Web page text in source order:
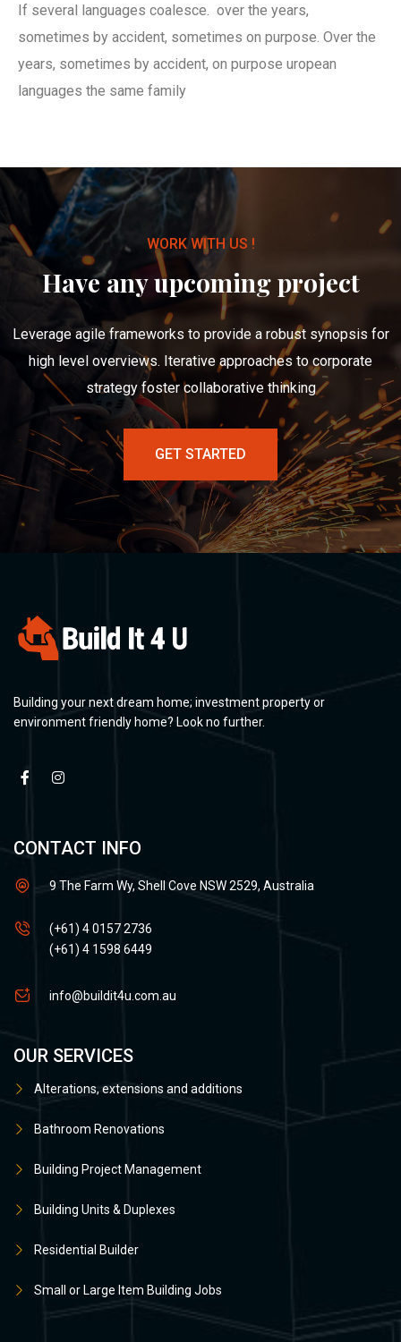
If several languages coalesce. over the years,
sometimes by accident, sometimes on purpose. Over the
years, sometimes by accident, on purpose uropean
languages the same family
WORK WITH US !
Have any upcoming project
Leverage agile frameworks to provide a robust synopsis for
high level overviews. Iterative approaches to corporate
strategy foster collaborative thinking
GET STARTED
Building your next dream home; investment property or
environment friendly home? Look no further.
CONTACT INFO
9 The Farm Wy, Shell Cove NSW 2529, Australia
(+61) 4 0157 2736
(+61) 4 1598 6449
info@buildit4u.com.au
OUR SERVICES
Alterations, extensions and additions
Bathroom Renovations
Building Project Management
Building Units & Duplexes
Residential Builder
Small or Large Item Building Jobs